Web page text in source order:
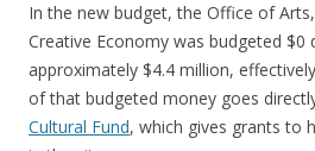
In the new budget, the Office of
Creative Economy was budgeted
approximately $4.4 million,
of that budgeted money goes
Cultural Fund, which gives grants to